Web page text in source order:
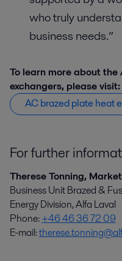
who truly
business needs.”
To learn more about
exchangers, please visit:
AC brazed plate heat
For further
Therese Tonning,
Business Unit Brazed &
Energy Division, Alfa Laval
Phone:+46 46 36 72 09
E-mail: